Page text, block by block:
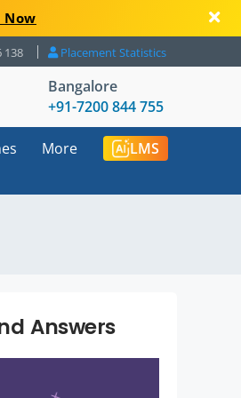
Now
138 Placement Statistics
Bangalore
+91-7200 844 755
More LMS
Answers